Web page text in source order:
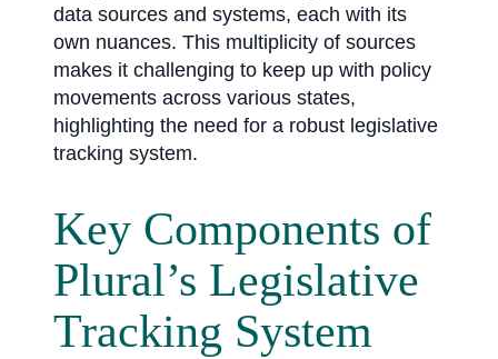
data sources and systems, each with its
own nuances. This multiplicity of sources
makes it challenging to keep up with policy
movements across various states,
highlighting the need for a robust legislative
tracking system.
Key Components of
Plural’s Legislative
Tracking System